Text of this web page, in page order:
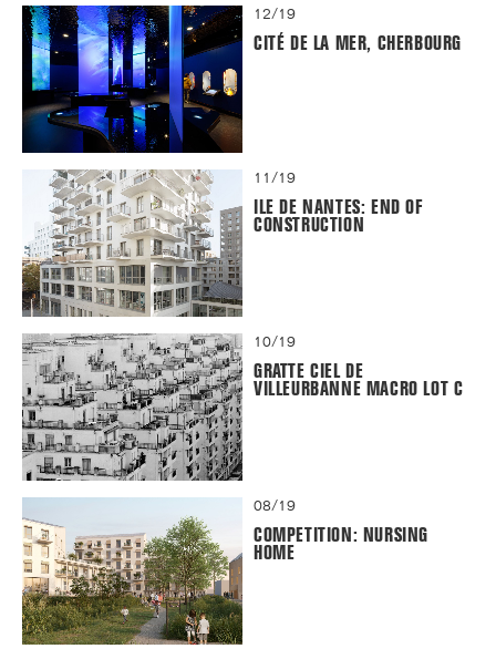
12/19
CITÉ DE LA MER, CHERBOURG
11/19
ILE DE NANTES: END OF
CONSTRUCTION
10/19
GRATTE CIEL DE
VILLEURBANNE MACRO LOT C
08/19
COMPETITION: NURSING
HOME